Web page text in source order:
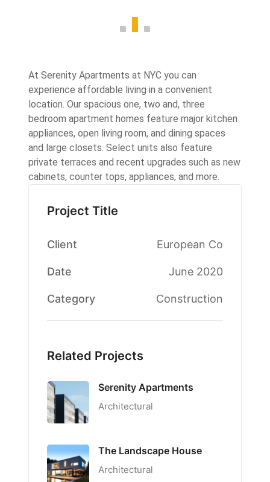
At Serenity Apartments at NYC you can
experience affordable living in a convenient
location. Our spacious one, two and, three
bedroom apartment homes feature major kitchen
appliances, open living room, and dining spaces
and large closets. Select units also feature
private terraces and recent upgrades such as new
cabinets, counter tops, appliances, and more.
Project Title
Client European Co
Date June 2020
Category Construction
Related Projects
Serenity Apartments
Architectural
The Landscape House
Architectural